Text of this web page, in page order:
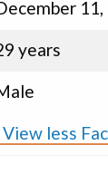
11,
years
less